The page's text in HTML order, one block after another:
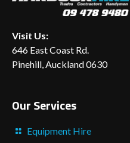
Visit Us:
646 East Coast Rd.
Pinehill, Auckland 0630
Our Services
Equipment Hire